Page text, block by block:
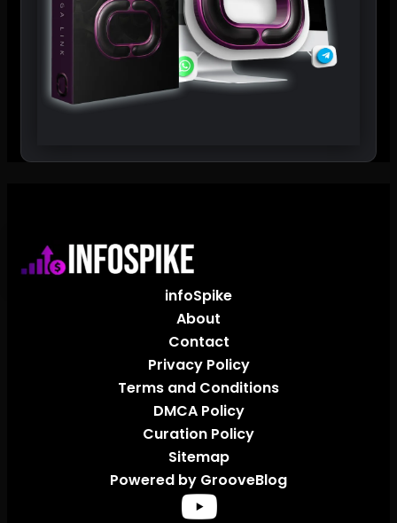
infoSpike
About
Contact
Privacy Policy
Terms and Conditions
DMCA Policy
Curation Policy
Sitemap
Powered by GrooveBlog